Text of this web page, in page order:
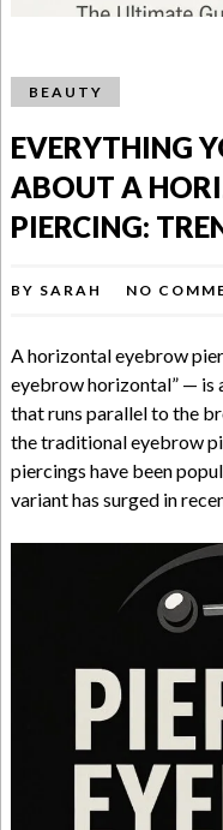
BEAUTY
EVERYTHING
ABOUT A
PIERCING:
BY SARAH NO
A horizontal eyebrow
eyebrow horizontal” —
that runs parallel to the
the traditional eyebrow
piercings have been
variant has surged in